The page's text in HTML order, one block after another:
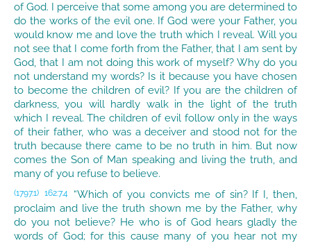
of God. I perceive that some among you are determined to
do the works of the evil one. If God were your Father, you
would know me and love the truth which I reveal. Will you
not see that I come forth from the Father, that I am sent by
God, that I am not doing this work of myself? Why do you
not understand my words? Is it because you have chosen
to become the children of evil? If you are the children of
darkness, you will hardly walk in the light of the truth
which I reveal. The children of evil follow only in the ways
of their father, who was a deceiver and stood not for the
truth because there came to be no truth in him. But now
comes the Son of Man speaking and living the truth, and
many of you refuse to believe.
(1797.1) 162:7.4
“Which of you convicts me of sin? If I, then,
proclaim and live the truth shown me by the Father, why
do you not believe? He who is of God hears gladly the
words of God; for this cause many of you hear not my